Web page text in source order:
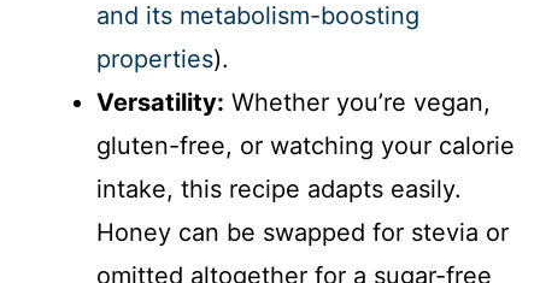
and its metabolism-boosting
properties).
Versatility: Whether you’re vegan,
gluten-free, or watching your calorie
intake, this recipe adapts easily.
Honey can be swapped for stevia or
omitted altogether for a sugar-free